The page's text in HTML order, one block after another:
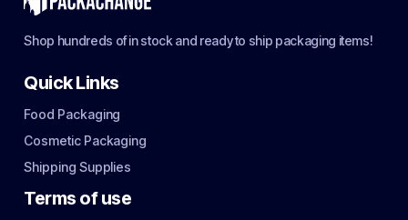
Shop hundreds of in stock and ready to ship packaging items!
Quick Links
Food Packaging
Cosmetic Packaging
Shipping Supplies
Terms of use